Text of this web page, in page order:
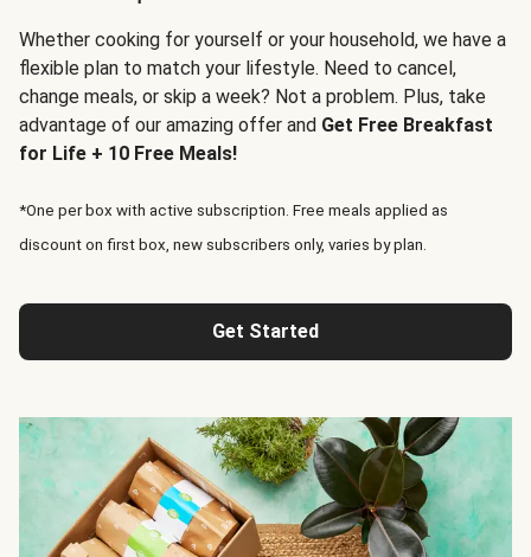
Whether cooking for yourself or your household, we have a
flexible plan to match your lifestyle. Need to cancel,
change meals, or skip a week? Not a problem. Plus, take
advantage of our amazing offer and Get Free Breakfast
for Life + 10 Free Meals!
*One per box with active subscription. Free meals applied as
discount on first box, new subscribers only, varies by plan.
Get Started